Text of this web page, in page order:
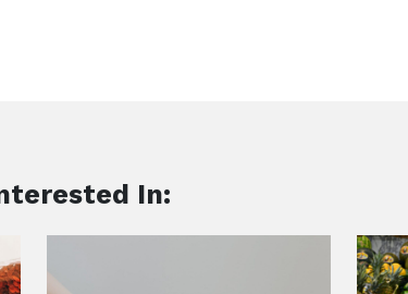
In: